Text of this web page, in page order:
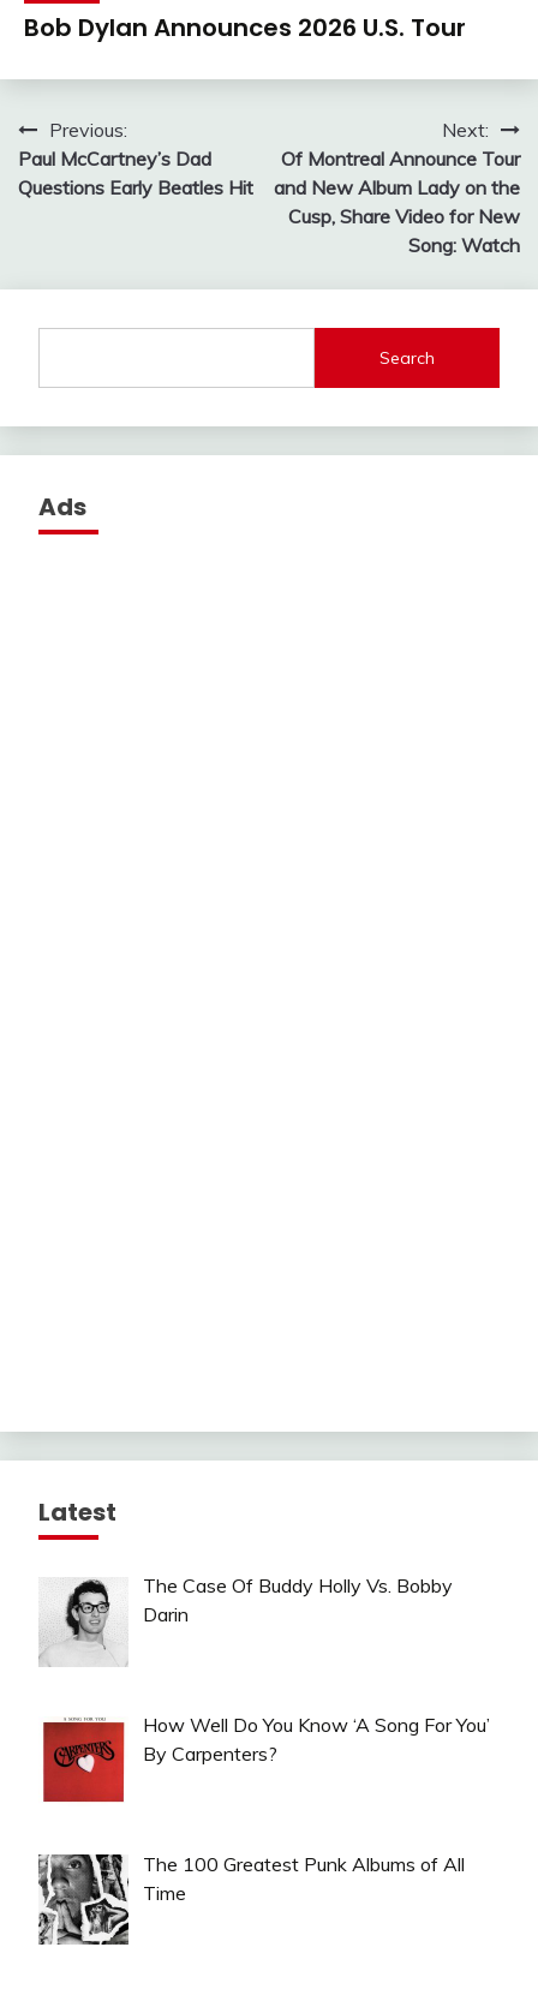
Bob Dylan Announces 2026 U.S. Tour
Post
navigation
Previous:
Paul McCartney’s Dad
Questions Early Beatles Hit
Next:
Of Montreal Announce Tour
and New Album Lady on the
Cusp, Share Video for New
Song: Watch
Search
Ads
Latest
The Case Of Buddy Holly Vs. Bobby
Darin
How Well Do You Know ‘A Song For You’
By Carpenters?
The 100 Greatest Punk Albums of All
Time